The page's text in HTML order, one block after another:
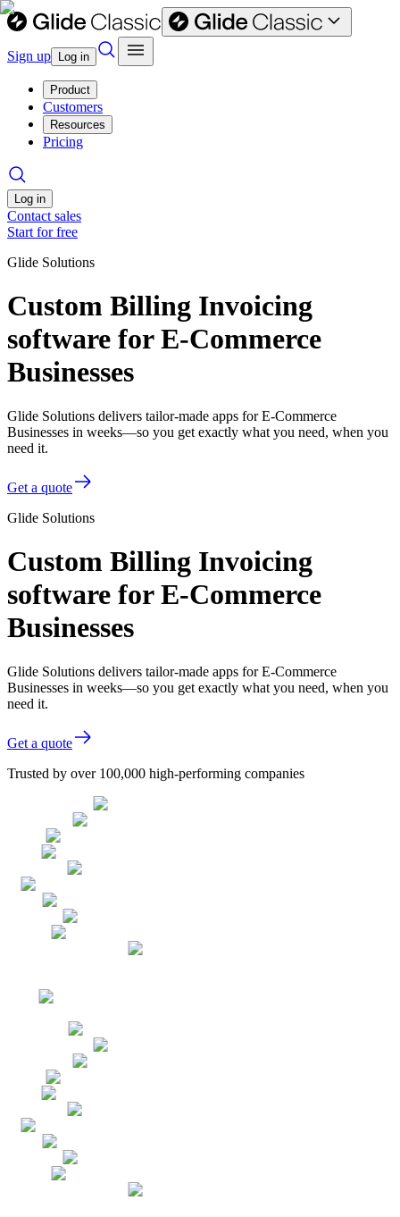
Sign up Log in
Product
Customers
Resources
Pricing
Log in
Contact sales
Start for free
Glide Solutions
Custom Billing Invoicing
software for E-Commerce
Businesses
Glide Solutions delivers tailor-made apps for E-Commerce
Businesses in weeks—so you get exactly what you need, when you
need it.
Get a quote
Glide Solutions
Custom Billing Invoicing
software for E-Commerce
Businesses
Glide Solutions delivers tailor-made apps for E-Commerce
Businesses in weeks—so you get exactly what you need, when you
need it.
Get a quote
Trusted by over 100,000 high-performing companies